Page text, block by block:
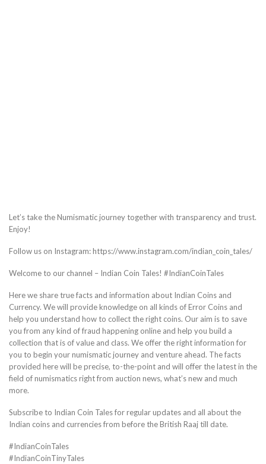
Let’s take the Numismatic journey together with transparency and trust.
Enjoy!
Follow us on Instagram: https://www.instagram.com/indian_coin_tales/
Welcome to our channel – Indian Coin Tales! #IndianCoinTales
Here we share true facts and information about Indian Coins and
Currency. We will provide knowledge on all kinds of Error Coins and
help you understand how to collect the right coins. Our aim is to save
you from any kind of fraud happening online and help you build a
collection that is of value and class. We offer the right information for
you to begin your numismatic journey and venture ahead. The facts
provided here will be precise, to-the-point and will offer the latest in the
field of numismatics right from auction news, what’s new and much
more.
Subscribe to Indian Coin Tales for regular updates and all about the
Indian coins and currencies from before the British Raaj till date.
#IndianCoinTales
#IndianCoinTinyTales